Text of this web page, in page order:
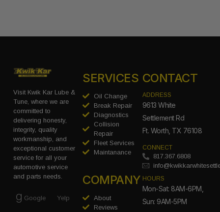
Visit Kwik Kar Lube &
Tune, where we are
committed to
delivering honesty,
integrity, quality
workmanship, and
exceptional customer
service for all your
automotive service
and parts needs.
Google Yelp
SERVICES
Oil Change
Break Repair
Diagnostics
Collision
Repair
Fleet Services
Maintanance
COMPANY
About
Reviews
CONTACT
ADDRESS
9613 White
Settlement Rd
Ft. Worth, TX 76108
CONNECT
817.367.6808
HOURS
Mon-Sat: 8AM-6PM,
Sun: 9AM-5PM